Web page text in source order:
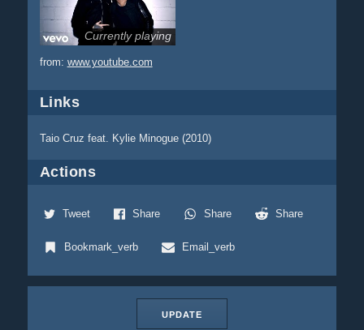
Currently playing
from: www.youtube.com
Links
Taio Cruz feat. Kylie Minogue (2010)
Actions
Tweet Share Share Share
Bookmark_verb Email_verb
UPDATE